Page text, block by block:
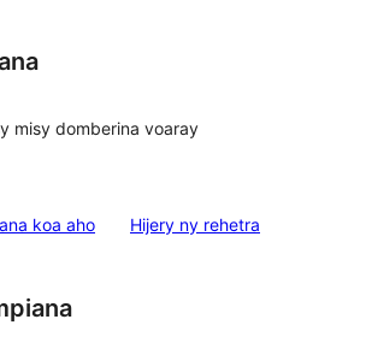
misy domberina voaray
koa aho Hijery ny domberina
rehetra